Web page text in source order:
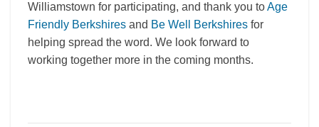
Williamstown for participating, and thank you toAge
Friendly Berkshires and Be Well Berkshires for
helping spread the word. We look forward to
working together more in the coming months.